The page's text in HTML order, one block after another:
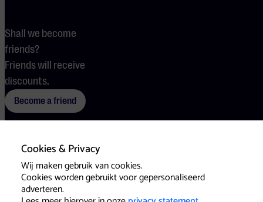
Cookies & Privacy
Wij maken gebruik van cookies.
Cookies worden gebruikt voor gepersonaliseerd
adverteren.
Shall we become
friends?
Friends will receive
discounts.
Become a friend
TermsCookies Press